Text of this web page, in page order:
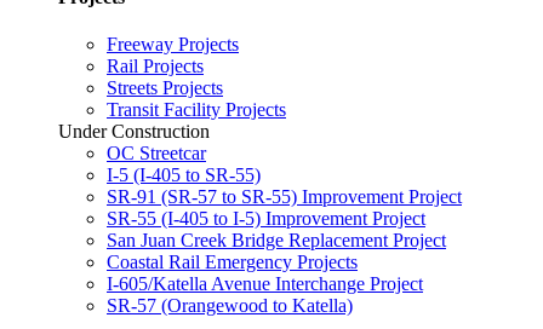
Freeway Projects
Rail Projects
Streets Projects
Transit Facility Projects
Under Construction
OC Streetcar
I-5 (I-405 to SR-55)
SR-91 (SR-57 to SR-55) Improvement Project
SR-55 (I-405 to I-5) Improvement Project
San Juan Creek Bridge Replacement Project
Coastal Rail Emergency Projects
I-605/Katella Avenue Interchange Project
SR-57 (Orangewood to Katella)